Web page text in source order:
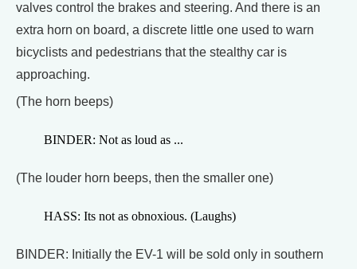
valves control the brakes and steering. And there is an
extra horn on board, a discrete little one used to warn
bicyclists and pedestrians that the stealthy car is
approaching.
(The horn beeps)
BINDER: Not as loud as ...
(The louder horn beeps, then the smaller one)
HASS: Its not as obnoxious. (Laughs)
BINDER: Initially the EV-1 will be sold only in southern